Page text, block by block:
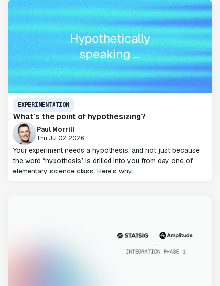
EXPERIMENTATION
What’s the point of hypothesizing?
Paul Morrill
Thu Jul 02 2026
Your experiment needs a hypothesis, and not just because
the word “hypothesis” is drilled into you from day one of
elementary science class. Here's why.